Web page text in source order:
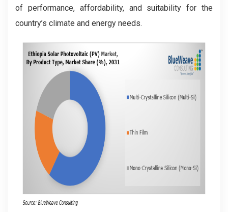
of performance, affordability, and suitability for the
country’s climate and energy needs.